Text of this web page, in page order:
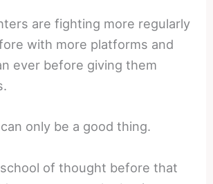
are fighting more regularly
with more platforms and
ever before giving them
only be a good thing.
of thought before that